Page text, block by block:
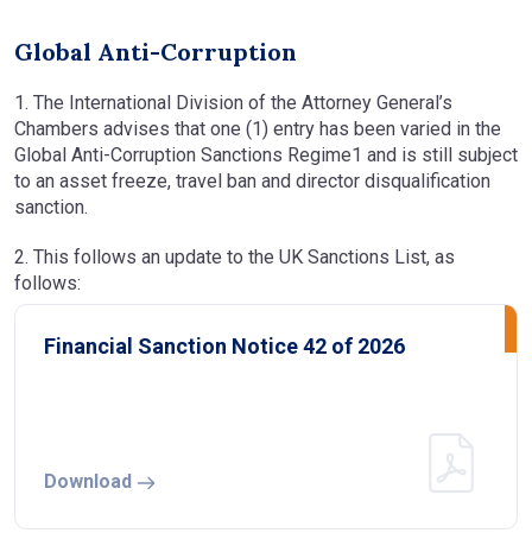
Global Anti-Corruption
1. The International Division of the Attorney General’s
Chambers advises that one (1) entry has been varied in the
Global Anti-Corruption Sanctions Regime1 and is still subject
to an asset freeze, travel ban and director disqualification
sanction.
2. This follows an update to the UK Sanctions List, as
follows:
Financial Sanction Notice 42 of 2026
Download